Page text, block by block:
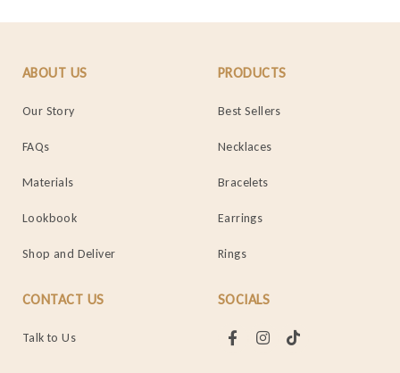
ABOUT US
Our Story
FAQs
Materials
Lookbook
Shop and Deliver
PRODUCTS
Best Sellers
Necklaces
Bracelets
Earrings
Rings
CONTACT US
Talk to Us
SOCIALS